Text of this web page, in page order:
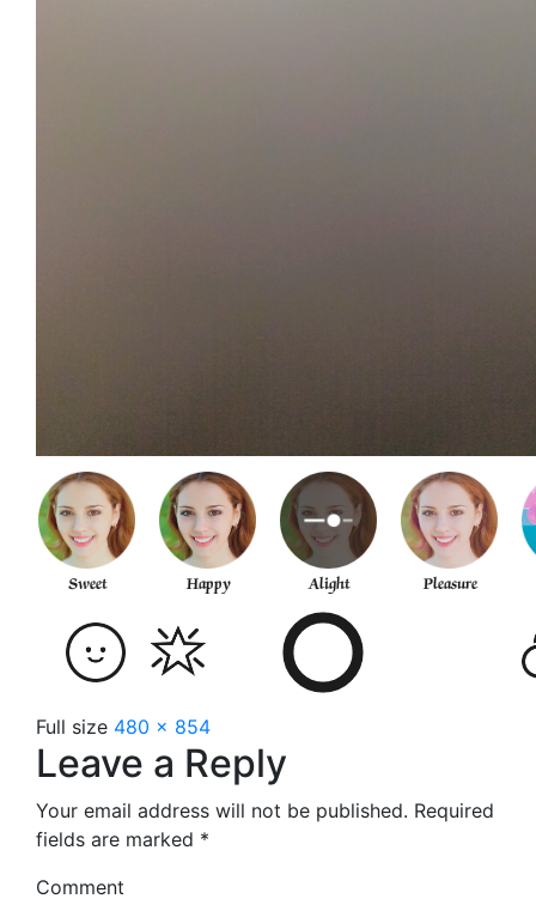
Full size 480 × 854
Leave a Reply
Your email address will not be published. Required
fields are marked *
Comment